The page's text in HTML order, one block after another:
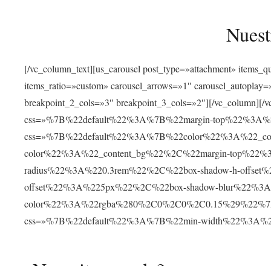
[/vc_column_text][us_carousel post_type=»attachment»
items_ratio=»custom» carousel_arrows=»1″
breakpoint_2_cols=»3″ breakpoint_3_cols=»2″][/
css=»%7B%22default%22%3A%7B%22margin-
color%22%3A%22_content_bg%22%2C%22margin-
radius%22%3A%220.3rem%22%2C%22box-shadow-h-
offset%22%3A%225px%22%2C%22box-shadow-
css=»%7B%22default%22%3A%7B%22min-